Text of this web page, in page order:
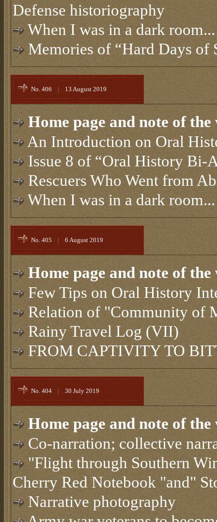
Defense historiography
When I was in a dark room...
Memories of “Hard Days of
No. 406 | 13 August 2019
Home page and note of the
An Introduction on Oral
Issue 8 of “Oral History Bi-
Rescuers Who Went from
When I was in a dark room...
No. 405 | 6 August 2019
Home page and note of the
Few Tips on Oral History
Relation of "Community of
Rainy Travel Log (VII)
FROM CAPTIVITY TO
No. 404 | 30 July 2019
Home page and note of the
Co-narration; collective
"Flight through Southern
Cherry Red Notebook "and"
Narrative photography